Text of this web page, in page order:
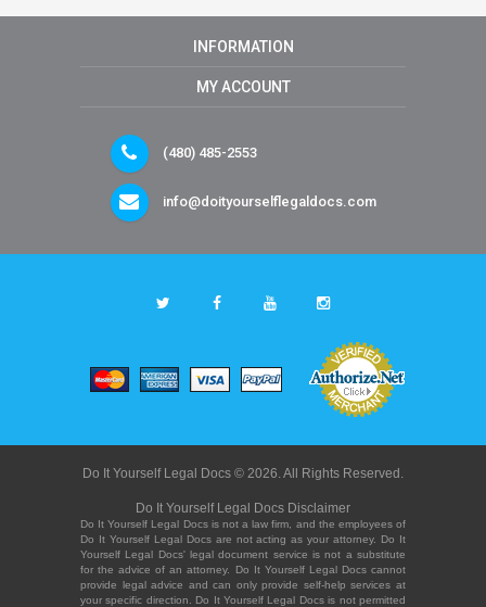
INFORMATION
MY ACCOUNT
(480) 485-2553
info@doityourselflegaldocs.com
Do It Yourself Legal Docs © 2026. All Rights Reserved.
Do It Yourself Legal Docs Disclaimer
Do It Yourself Legal Docs is not a law firm, and the employees of
Do It Yourself Legal Docs are not acting as your attorney. Do It
Yourself Legal Docs' legal document service is not a substitute
for the advice of an attorney. Do It Yourself Legal Docs cannot
provide legal advice and can only provide self-help services at
your specific direction. Do It Yourself Legal Docs is not permitted